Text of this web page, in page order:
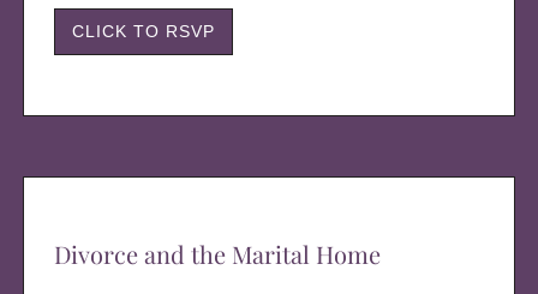
CLICK TO RSVP
Divorce and the Marital Home